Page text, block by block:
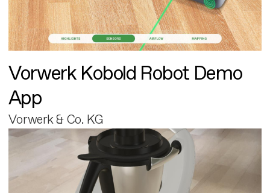
Vorwerk Kobold Robot Demo
App
Vorwerk & Co. KG